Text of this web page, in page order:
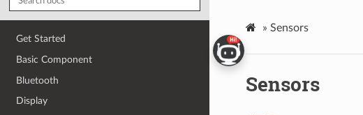
Get Started
Basic Component
Bluetooth
Display
» Sensors
Sensors